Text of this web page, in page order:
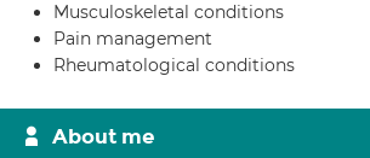
Musculoskeletal conditions
Pain management
Rheumatological conditions
About me